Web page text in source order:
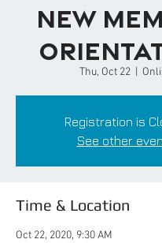
New
Thu, Oct 22
  |
Registration is
See other
Time & Location
Oct 22, 2020, 9:30 AM